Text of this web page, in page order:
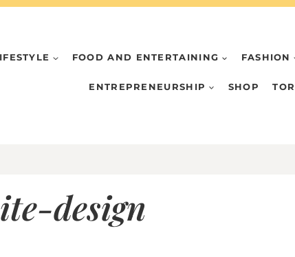
FOOD AND ENTERTAINING FASHION
ENTREPRENEURSHIP SHOP
design